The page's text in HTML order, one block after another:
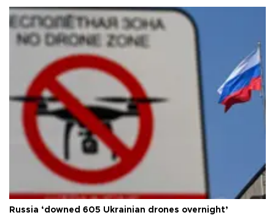
Russia ‘downed 605 Ukrainian drones overnight’